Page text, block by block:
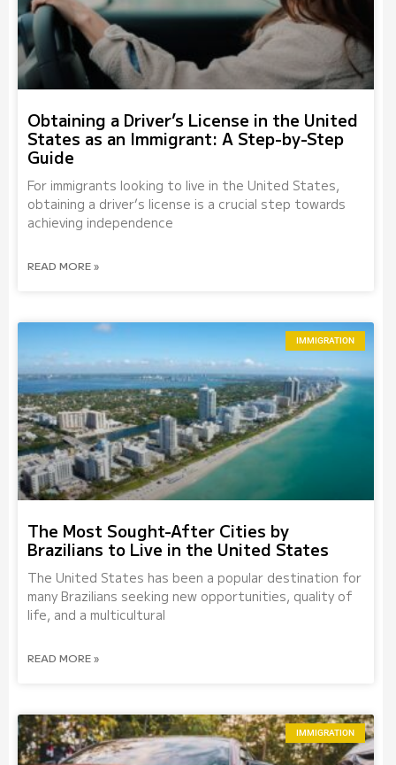
Obtaining a Driver’s License in the United
States as an Immigrant: A Step-by-Step
Guide
For immigrants looking to live in the United States,
obtaining a driver’s license is a crucial step towards
achieving independence
READ MORE »
IMMIGRATION
The Most Sought-After Cities by
Brazilians to Live in the United States
The United States has been a popular destination for
many Brazilians seeking new opportunities, quality of
life, and a multicultural
READ MORE »
IMMIGRATION